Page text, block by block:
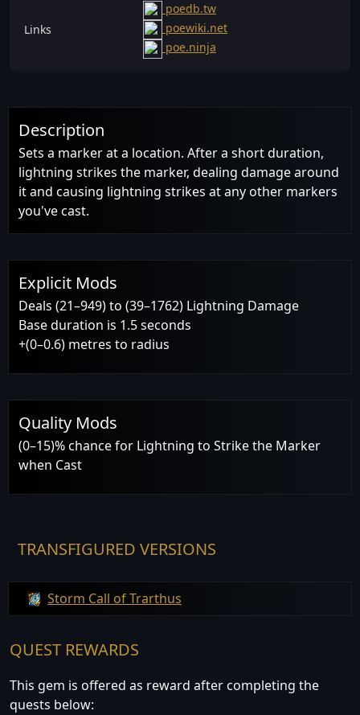
Links
poedb.tw
poewiki.net
poe.ninja
Description
Sets a marker at a location. After a short duration,
lightning strikes the marker, dealing damage around
it and causing lightning strikes at any other markers
you've cast.
Explicit Mods
Deals (21–949) to (39–1762) Lightning Damage
Base duration is 1.5 seconds
+(0–0.6) metres to radius
Quality Mods
(0–15)% chance for Lightning to Strike the Marker
when Cast
TRANSFIGURED VERSIONS
Storm Call of Trarthus
QUEST REWARDS
This gem is offered as reward after completing the
quests below: